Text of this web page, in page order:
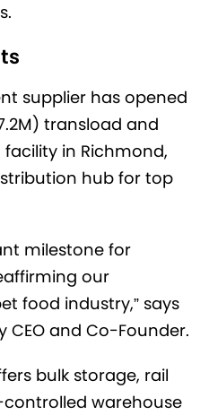
supplier has opened
transload and
in Richmond,
hub for top
milestone for
our
food industry,” says
CEO and Co-Founder.
bulk storage, rail
warehouse